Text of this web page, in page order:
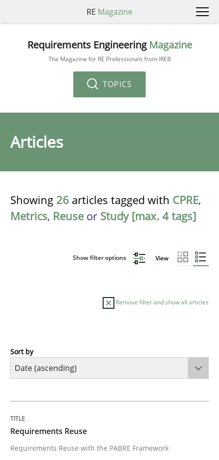
RE Magazine
Requirements Engineering Magazine
The Magazine for RE Professionals from IREB
TOPICS
Articles
Showing 26 articles tagged with CPRE,
Metrics, Reuse or Study [max. 4 tags]
Show filter options View
Remove filter and show all articles
Studies and Research
Requirements Reuse with the PABRE Framework
Sort by
Requirements Reuse
Requirements Reuse with the PABRE Framework